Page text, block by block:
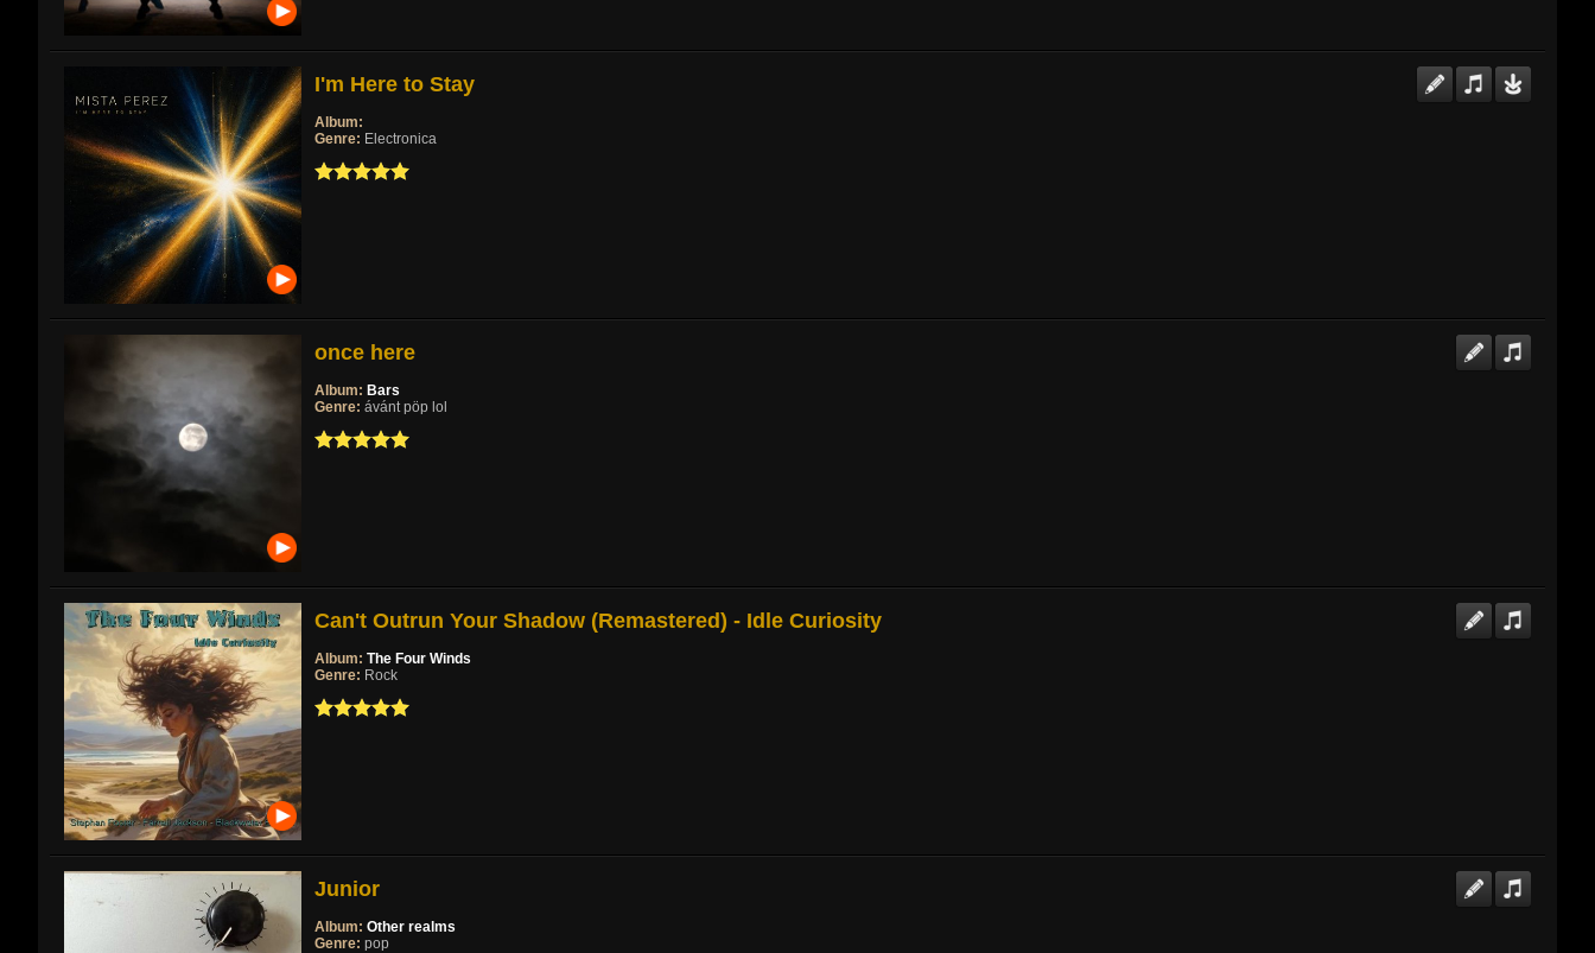
I'm Here to Stay
Album:
Genre: Electronica
once here
Album: Bars
Genre: ávánt pöp lol
Can't Outrun Your Shadow (Remastered) - Idle Curiosity
Album: The Four Winds
Genre: Rock
Junior
Album: Other realms
Genre: pop